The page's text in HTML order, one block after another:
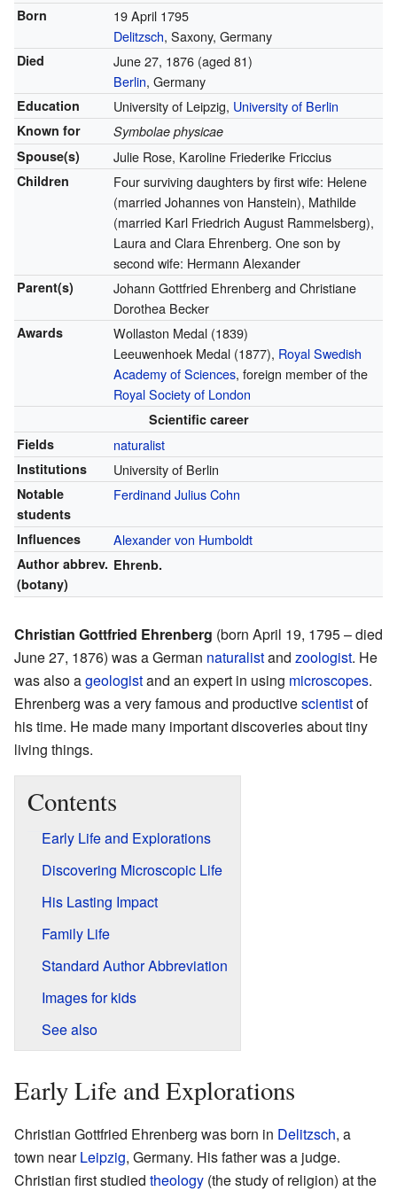
Born
19 April 1795
Delitzsch, Saxony, Germany
Died June 27, 1876(aged 81)
Berlin, Germany
Education University of Leipzig, University of Berlin
Known for
Symbolae physicae
Spouse(s)
Julie Rose, Karoline Friederike Friccius
Children
Four surviving daughters by first wife: Helene
(married Johannes von Hanstein), Mathilde
(married Karl Friedrich August Rammelsberg),
Laura and Clara Ehrenberg. One son by
second wife: Hermann Alexander
Parent(s)
Johann Gottfried Ehrenberg and Christiane
Dorothea Becker
Awards
Wollaston Medal (1839)
Leeuwenhoek Medal (1877), Royal Swedish
Academy of Sciences, foreign member of the
Royal Society of London
Scientific career
Fields
naturalist
Institutions University of Berlin
Notable
students
Ferdinand Julius Cohn
Influences Alexander von Humboldt
Author abbrev.
(botany)
Ehrenb.
Christian Gottfried Ehrenberg (born April 19, 1795 – died
June 27, 1876) was a German naturalistand zoologist. He
was also ageologistand an expert in using microscopes.
Ehrenberg was a very famous and productivescientistof
his time. He made many important discoveries about tiny
living things.
Contents
Early Life and Explorations
Discovering Microscopic Life
His Lasting Impact
Family Life
Standard Author Abbreviation
Images for kids
See also
Early Life and Explorations
Christian Gottfried Ehrenberg was born in Delitzsch, a
town nearLeipzig, Germany. His father was a judge.
Christian first studied theology (the study of religion) at the